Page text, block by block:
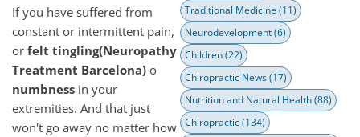
If you have suffered from
constant or intermittent pain,
or felt tingling(Neuropathy
Treatment Barcelona) o
numbness in your
extremities. And that just
won't go away no matter how
Traditional Medicine (11)
Neurodevelopment(6)
Children(22)
Chiropractic News(17)
Nutrition and Natural Health(88)
Chiropractic(134)